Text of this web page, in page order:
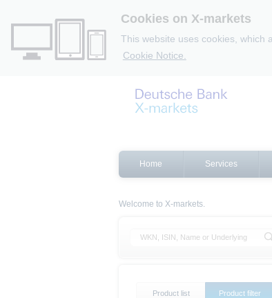
Cookies on X-markets
This website uses cookies, which
Cookie Notice.
Home Services
Welcome to X-markets.
Product list Product filter